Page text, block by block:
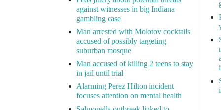
against witnesses in big Indiana
gambling case
Man arrested with Molotov cocktails
accused of possibly targeting
suburban mosque
Man accused of killing 2 teens to stay
in jail until trial
Alarming Perez Hilton incident
focuses attention on mental health